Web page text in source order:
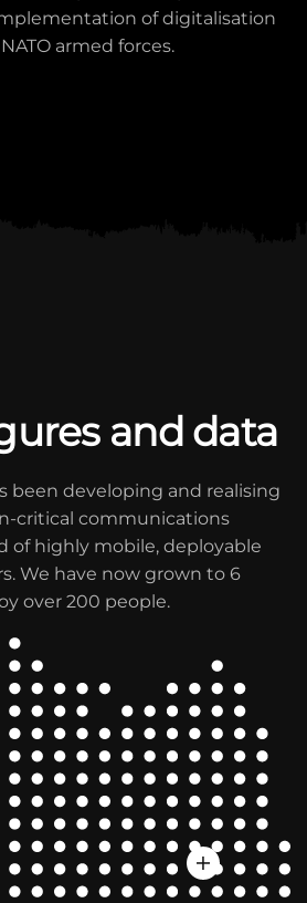
of digitalisation
armed forces.
and data
been developing and realising
critical communications
of highly mobile, deployable
. We have now grown to 6
over 200 people.